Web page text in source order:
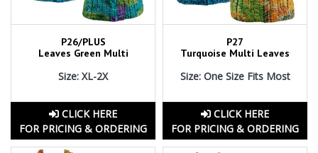
P26/PLUS
Leaves Green Multi
Size: XL-2X
CLICK HERE
FOR PRICING & ORDERING
P27
Turquoise Multi Leaves
Size: One Size Fits Most
CLICK HERE
FOR PRICING & ORDERING